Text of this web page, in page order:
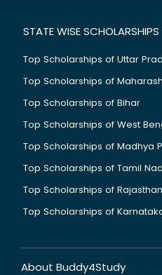
STATE WISE SCHOLARSHIPS
Top Scholarships of Uttar
Top Scholarships of
Top Scholarships of Bihar
Top Scholarships of West
Top Scholarships of Madhya
Top Scholarships of Tamil
Top Scholarships of Rajasthan
Top Scholarships of
About Buddy4Study